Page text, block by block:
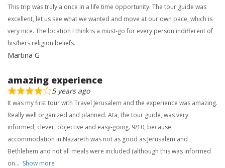
This trip was truly a once in a life time opportunity. The tour guide was
excellent, let us see what we wanted and move at our own pace, which is
very nice. The location I think is a must-go for every person indifferent of
his/hers religion beliefs.
Martina G
amazing experience
5 years ago
It was my first tour with Travel Jerusalem and the experience was amazing.
Really well organized and planned. Ata, the tour guide, was very
informed, clever, objective and easy-going. 9/10, because
accommodation in Nazareth was not as good as Jerusalem and
Bethlehem and not all meals were included (although this was informed
on
Show more